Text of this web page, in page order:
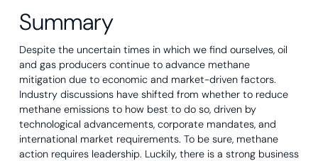
Summary
Despite the uncertain times in which we find ourselves, oil
and gas producers continue to advance methane
mitigation due to economic and market-driven factors.
Industry discussions have shifted from whether to reduce
methane emissions to how best to do so, driven by
technological advancements, corporate mandates, and
international market requirements. To be sure, methane
action requires leadership. Luckily, there is a strong business